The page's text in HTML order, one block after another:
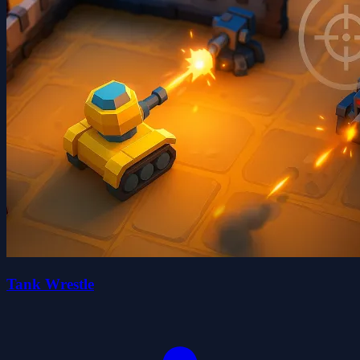
Tank Wrestle